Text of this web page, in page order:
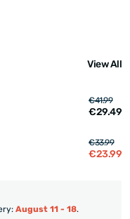
View All
€41.99
€29.49
€33.99
€23.99
August 11 - 18.